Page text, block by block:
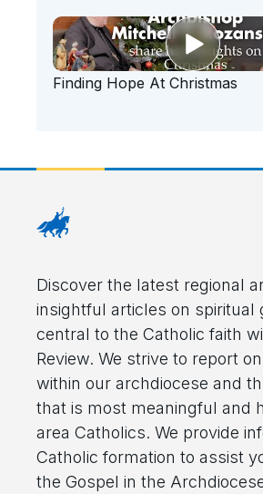
Finding Hope At Christmas
Discover the latest regional
insightful articles on spiritual
central to the Catholic faith
Review. We strive to report
within our archdiocese and
that is most meaningful and
area Catholics. We provide
Catholic formation to assist
the Gospel in the